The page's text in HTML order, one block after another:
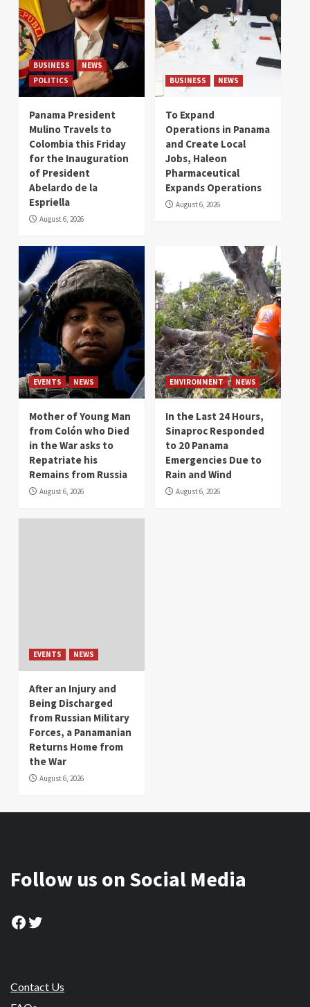
BUSINESS
NEWS
POLITICS
Panama President
Mulino Travels to
Colombia this Friday
for the Inauguration
of President
Abelardo de la
Espriella
August 6, 2026
BUSINESS NEWS
To Expand
Operations in Panama
and Create Local
Jobs, Haleon
Pharmaceutical
Expands Operations
August 6, 2026
EVENTS NEWS
Mother of Young Man
from Colón who Died
in the War asks to
Repatriate his
Remains from Russia
August 6, 2026
ENVIRONMENT NEWS
In the Last 24 Hours,
Sinaproc Responded
to 20 Panama
Emergencies Due to
Rain and Wind
August 6, 2026
EVENTS NEWS
After an Injury and
Being Discharged
from Russian Military
Forces, a Panamanian
Returns Home from
the War
August 6, 2026
Follow us on Social Media
Facebook
Twitter
Contact Us